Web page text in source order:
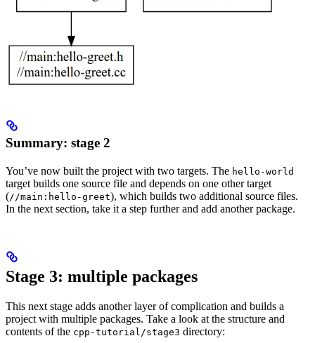
Summary: stage 2
You’ve now built the project with two targets. The hello-world
target builds one source file and depends on one other target
(//main:hello-greet), which builds two additional source files.
In the next section, take it a step further and add another package.
Stage 3: multiple packages
This next stage adds another layer of complication and builds a
project with multiple packages. Take a look at the structure and
contents of the cpp-tutorial/stage3 directory: